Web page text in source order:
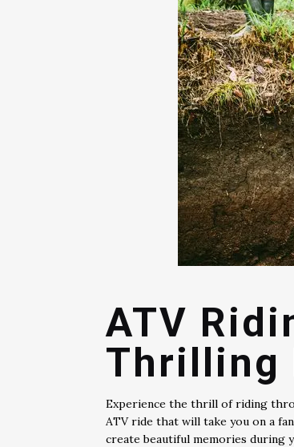
ATV
Thrilling
Experience the thrill of riding
ATV ride that will take you on a
create beautiful memories during